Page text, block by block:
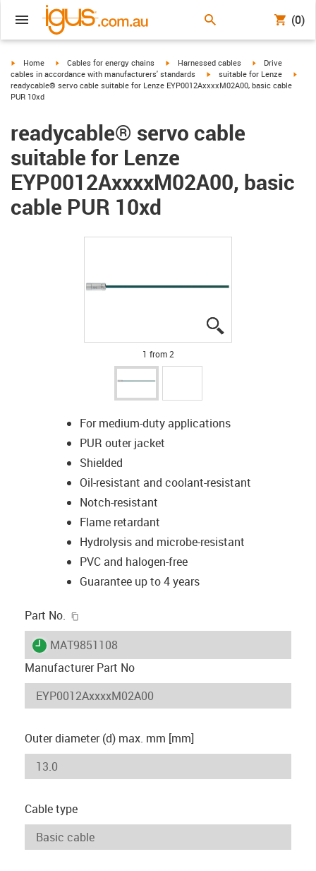
(0)
igus-icon-arrow-right
Home igus-icon-arrow-right
Cables for energy chains igus-icon-arrow-right
Harnessed cables igus-icon-arrow-
Drive
cables in accordance with manufacturers' standards
igus-icon-arrow-right
suitable for Lenze
readycable® servo cable suitable for Lenze EYP0012AxxxxM02A00, basic cable
PUR 10xd
readycable® servo cable
suitable for Lenze
EYP0012AxxxxM02A00, basic
cable PUR 10xd
1 from 2
For medium-duty applications
PUR outer jacket
Shielded
Oil-resistant and coolant-resistant
Notch-resistant
Flame retardant
Hydrolysis and microbe-resistant
PVC and halogen-free
Guarantee up to 4 years
Part No.
igus-icon-lieferzeit
MAT9851108
Manufacturer Part No
Outer diameter (d) max. mm [mm]
Cable type